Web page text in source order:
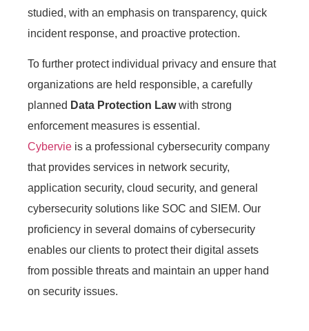
studied, with an emphasis on transparency, quick
incident response, and proactive protection.
To further protect individual privacy and ensure that
organizations are held responsible, a carefully
planned Data Protection Lawwith strong
enforcement measures is essential.
Cybervie is a professional cybersecurity company
that provides services in network security,
application security, cloud security, and general
cybersecurity solutions like SOC and SIEM. Our
proficiency in several domains of cybersecurity
enables our clients to protect their digital assets
from possible threats and maintain an upper hand
on security issues.